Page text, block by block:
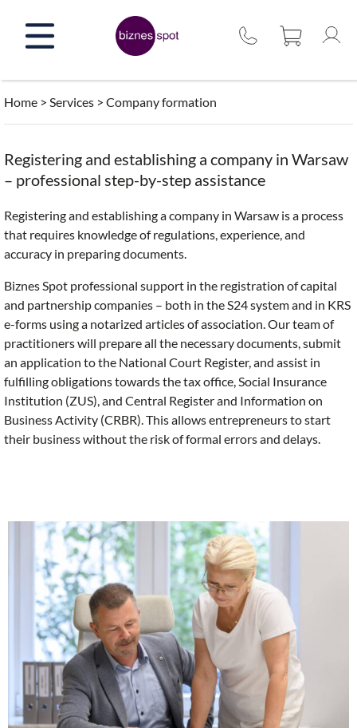
content
Home > Services > Company formation
Registering and establishing a company in Warsaw
– professional step-by-step assistance
Registering and establishing a company in Warsaw is a process
that requires knowledge of regulations, experience, and
accuracy in preparing documents.
Biznes Spot professional support in the registration of capital
and partnership companies – both in the S24 system and in KRS
e-forms using a notarized articles of association. Our team of
practitioners will prepare all the necessary documents, submit
an application to the National Court Register, and assist in
fulfilling obligations towards the tax office, Social Insurance
Institution (ZUS), and Central Register and Information on
Business Activity (CRBR). This allows entrepreneurs to start
their business without the risk of formal errors and delays.